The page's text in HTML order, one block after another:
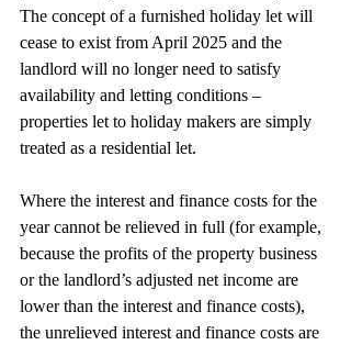
The concept of a furnished holiday let will
cease to exist from April 2025 and the
landlord will no longer need to satisfy
availability and letting conditions –
properties let to holiday makers are simply
treated as a residential let.
Where the interest and finance costs for the
year cannot be relieved in full (for example,
because the profits of the property business
or the landlord’s adjusted net income are
lower than the interest and finance costs),
the unrelieved interest and finance costs are